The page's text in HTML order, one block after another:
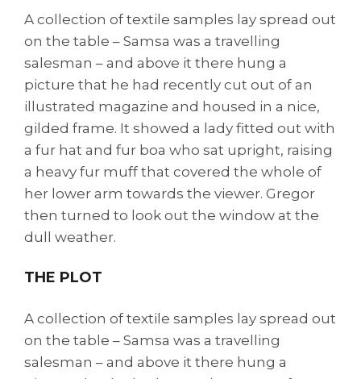
A collection of textile samples lay spread out
on the table – Samsa was a travelling
salesman – and above it there hung a
picture that he had recently cut out of an
illustrated magazine and housed in a nice,
gilded frame. It showed a lady fitted out with
a fur hat and fur boa who sat upright, raising
a heavy fur muff that covered the whole of
her lower arm towards the viewer. Gregor
then turned to look out the window at the
dull weather.
THE PLOT
A collection of textile samples lay spread out
on the table – Samsa was a travelling
salesman – and above it there hung a